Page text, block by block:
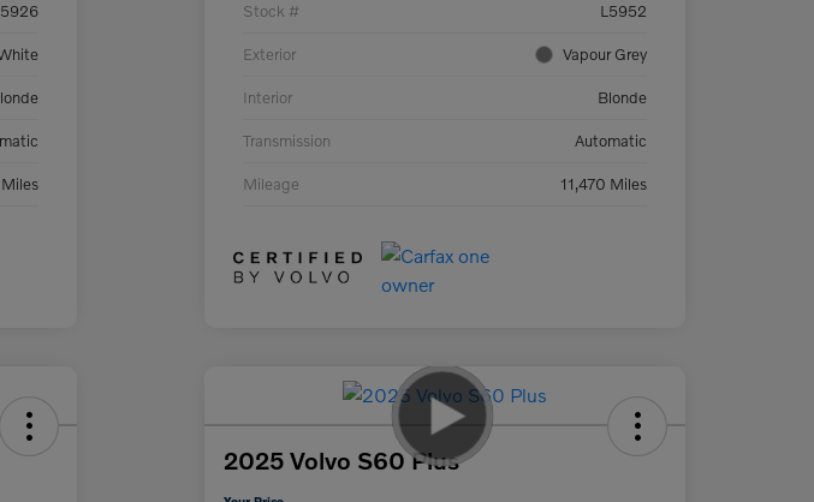
Stock # L5952
Exterior Vapour Grey
Interior Blonde
Transmission Automatic
Mileage 11,470 Miles
2025 Volvo S60 Plus